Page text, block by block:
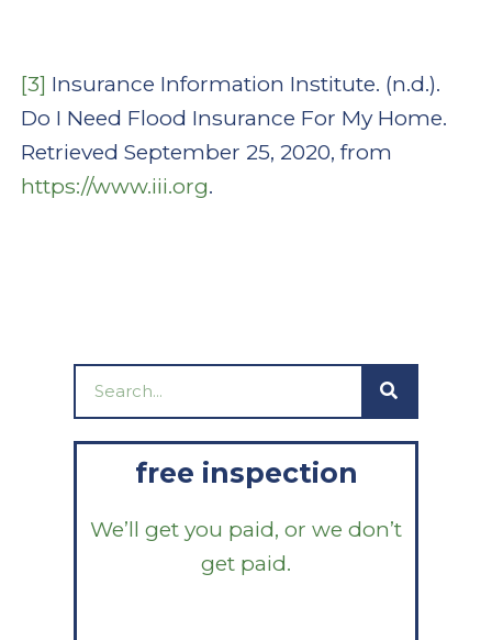
[3] Insurance Information Institute. (n.d.).
Do I Need Flood Insurance For My Home.
Retrieved September 25, 2020, from
https://www.iii.org.
Search
free inspection
We’ll get you paid, or we don’t
get paid.